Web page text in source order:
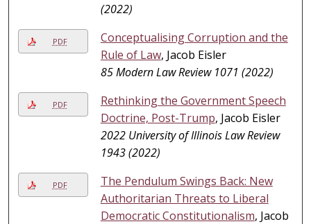
(2022)
PDF
Conceptualising Corruption and the
Rule of Law, Jacob Eisler
85 Modern Law Review 1071 (2022)
PDF
Rethinking the Government Speech
Doctrine, Post-Trump, Jacob Eisler
2022 University of Illinois Law Review
1943 (2022)
PDF
The Pendulum Swings Back: New
Authoritarian Threats to Liberal
Democratic Constitutionalism, Jacob